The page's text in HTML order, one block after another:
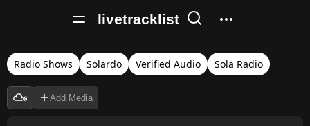
livetracklist
Radio Shows Solardo Verified Audio Sola Radio
Add Media